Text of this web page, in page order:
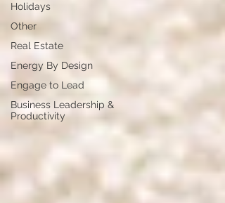
Holidays
Other
Real Estate
Energy By Design
Engage to Lead
Business Leadership &
Productivity